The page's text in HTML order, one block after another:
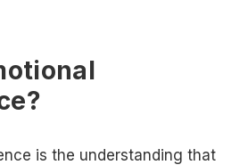
is the understanding that